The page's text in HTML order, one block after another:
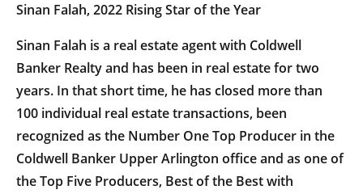
Sinan Falah, 2022 Rising Star of the Year
Sinan Falah is a real estate agent with Coldwell
Banker Realty and has been in real estate for two
years. In that short time, he has closed more than
100 individual real estate transactions, been
recognized as the Number One Top Producer in the
Coldwell Banker Upper Arlington office and as one of
the Top Five Producers, Best of the Best with